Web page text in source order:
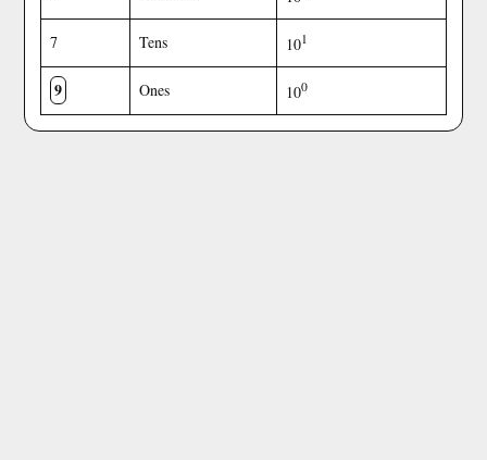
7 Tens 101
9 Ones 100